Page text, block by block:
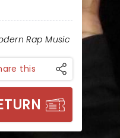
Rap Music
this